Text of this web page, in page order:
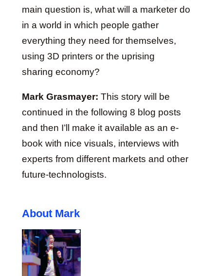
main question is, what will a marketer do
in a world in which people gather
everything they need for themselves,
using 3D printers or the uprising
sharing economy?
Mark Grasmayer: This story will be
continued in the following 8 blog posts
and then I’ll make it available as an e-
book with nice visuals, interviews with
experts from different markets and other
future-technologists.
About Mark